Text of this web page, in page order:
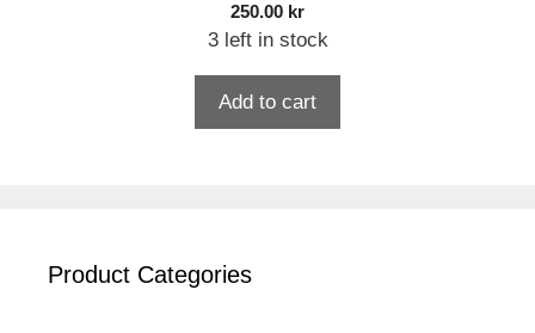
250.00 kr
3 left in stock
Add to cart
Product Categories